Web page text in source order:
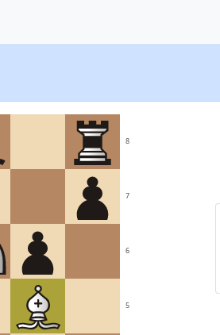
5
6
7
8